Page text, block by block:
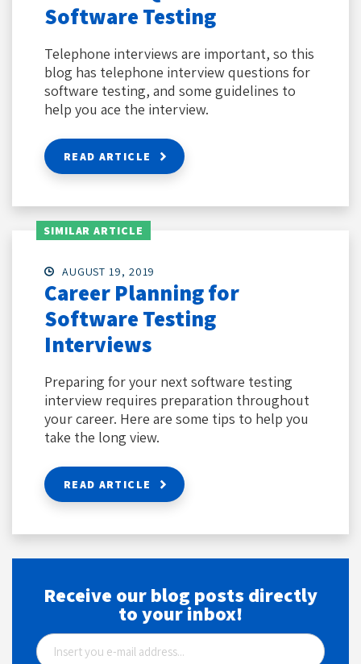
Software Testing
Telephone interviews are important, so this
blog has telephone interview questions for
software testing, and some guidelines to
help you ace the interview.
READ ARTICLE
SIMILAR ARTICLE
AUGUST 19, 2019
Career Planning for
Software Testing
Interviews
Preparing for your next software testing
interview requires preparation throughout
your career. Here are some tips to help you
take the long view.
READ ARTICLE
Receive our blog posts directly
to your inbox!